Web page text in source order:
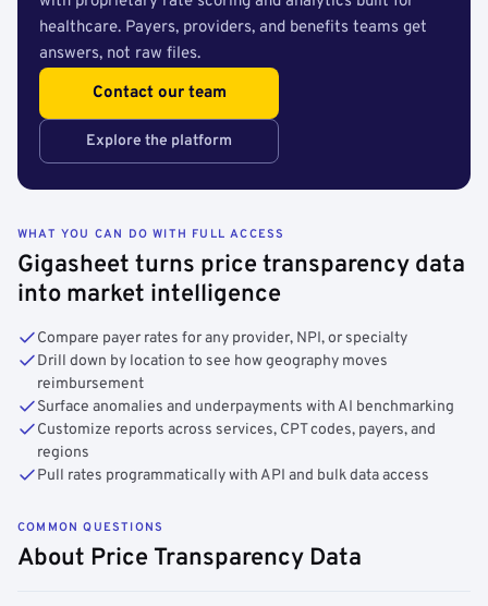
healthcare. Payers, providers, and benefits teams get
answers, not raw files.
Contact our team
Explore the platform
WHAT YOU CAN DO WITH FULL ACCESS
Gigasheet turns price transparency data
into market intelligence
Compare payer rates for any provider, NPI, or specialty
Drill down by location to see how geography moves
reimbursement
Surface anomalies and underpayments with AI benchmarking
Customize reports across services, CPT codes, payers, and
regions
Pull rates programmatically with API and bulk data access
COMMON QUESTIONS
About Price Transparency Data